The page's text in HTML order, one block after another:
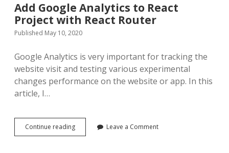
Add Google Analytics to React
Project with React Router
Published May 10, 2020
Google Analytics is very important for tracking the
website visit and testing various experimental
changes performance on the website or app. In this
article, I…
Continue readingAdd
Google
Leave a Comment